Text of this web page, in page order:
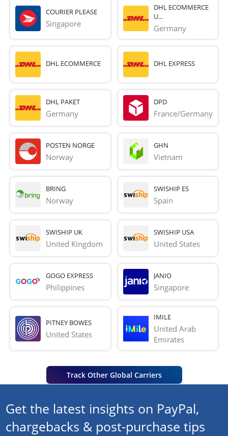
COURIER PLEASE
Singapore
DHL ECOMMERCE
U...
Germany
DHL ECOMMERCE DHL EXPRESS
DHL PAKET
Germany
DPD
France/Germany
POSTEN NORGE
Norway
GHN
Vietnam
BRING
Norway
SWISHIP ES
Spain
SWISHIP UK
United Kingdom
SWISHIP USA
United States
GOGO EXPRESS
Philippines
JANIO
Singapore
PITNEY BOWES
United States
IMILE
United Arab
Emirates
Track Other Global Carriers
Get the latest insights on PayPal,
chargebacks & post-purchase tips